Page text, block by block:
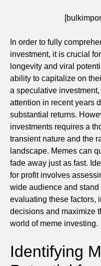
In order to fully
investment, it is crucial
longevity and viral
ability to capitalize on
a speculative
attention in recent years
substantial returns.
investments requires a
transient nature and the
landscape. Memes can
fade away just as fast.
for profit involves
wide audience and
evaluating these factors,
decisions and maximize
world of meme investing.
Identifying